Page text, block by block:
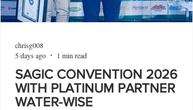
SAGIC CONVENTION 2026
WITH PLATINUM PARTNER
WATER-WISE
chrisg008
5 days ago
1 min read